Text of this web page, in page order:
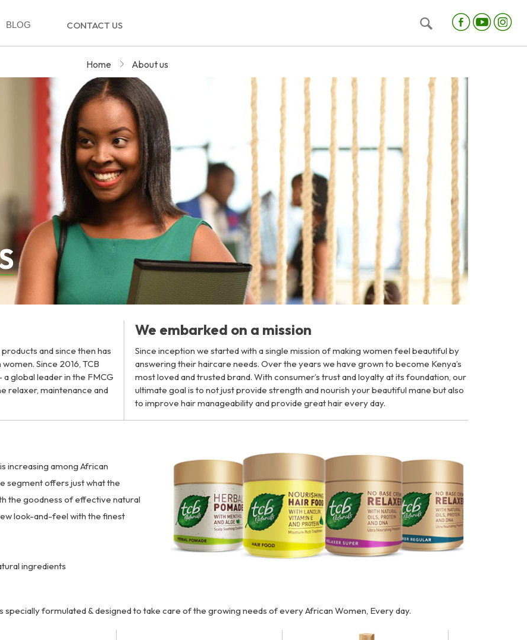
BLOG CONTACT US
Home About us
and since then has
Since 2016, TCB
global leader in the FMCG
relaxer, maintenance and
We embarked on a mission
Since inception we started with a single mission of making women feel beautiful by
answering their haircare needs. Over the years we have grown to become Kenya’s
most loved and trusted brand. With consumer’s trust and loyalty at its foundation, our
ultimate goal is to not just provide strength and nourish your beautiful mane but also
to improve hair manageability and provide great hair every day.
increasing among African
segment offers just what the
the goodness of effective natural
look-and-feel with the finest
ingredients
formulated & designed to take care of the growing needs of every African Women, Every day.